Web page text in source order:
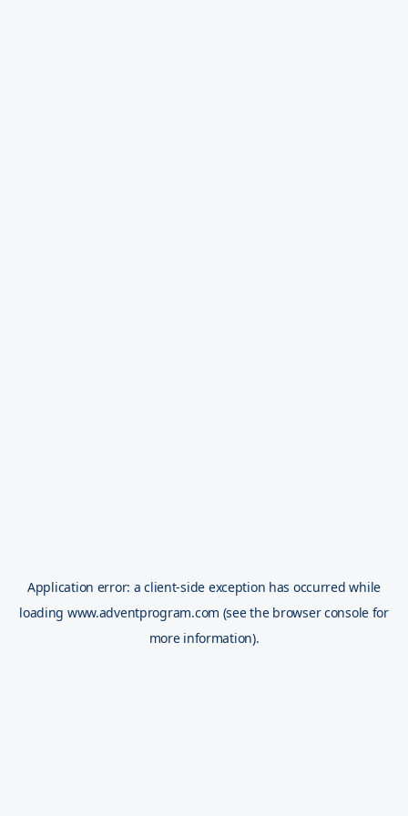
Application error: aclient-side exception has occurred while
loading www.adventprogram.com (see the browser console for
more information).